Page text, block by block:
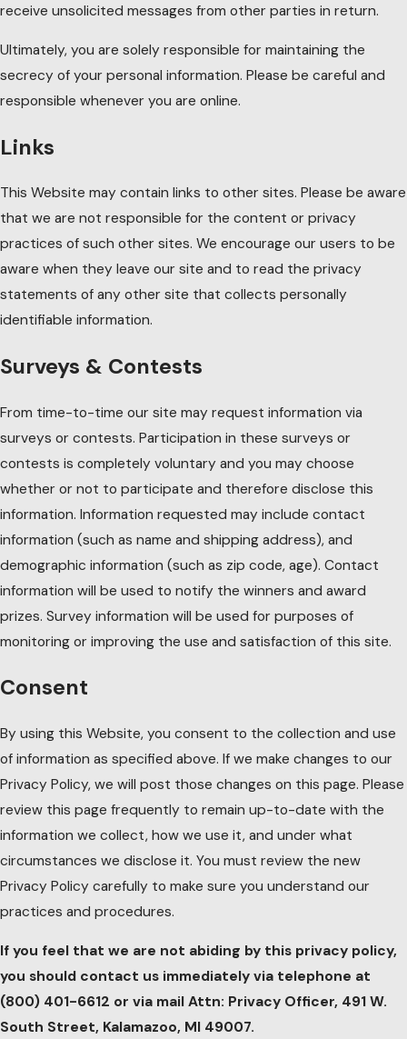
receive unsolicited messages from other parties in return.
Ultimately, you are solely responsible for maintaining the
secrecy of your personal information. Please be careful and
responsible whenever you are online.
Links
This Website may contain links to other sites. Please be aware
that we are not responsible for the content or privacy
practices of such other sites. We encourage our users to be
aware when they leave our site and to read the privacy
statements of any other site that collects personally
identifiable information.
Surveys & Contests
From time-to-time our site may request information via
surveys or contests. Participation in these surveys or
contests is completely voluntary and you may choose
whether or not to participate and therefore disclose this
information. Information requested may include contact
information (such as name and shipping address), and
demographic information (such as zip code, age). Contact
information will be used to notify the winners and award
prizes. Survey information will be used for purposes of
monitoring or improving the use and satisfaction of this site.
Consent
By using this Website, you consent to the collection and use
of information as specified above. If we make changes to our
Privacy Policy, we will post those changes on this page. Please
review this page frequently to remain up-to-date with the
information we collect, how we use it, and under what
circumstances we disclose it. You must review the new
Privacy Policy carefully to make sure you understand our
practices and procedures.
If you feel that we are not abiding by this privacy policy,
you should contact us immediately via telephone at
(800) 401-6612 or via mail Attn: Privacy Officer, 491 W.
South Street, Kalamazoo, MI 49007.